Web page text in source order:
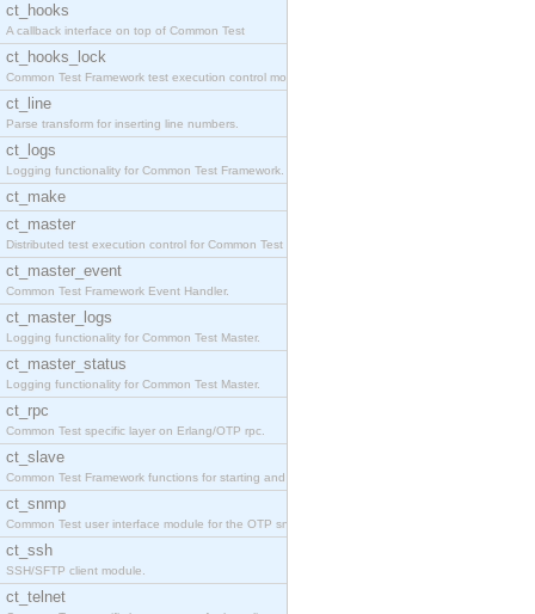
ct_hooks
A callback interface on top of Common Test
ct_hooks_lock
Common Test Framework test execution control modul
ct_line
Parse transform for inserting line numbers.
ct_logs
Logging functionality for Common Test Framework.
ct_make
ct_master
Distributed test execution control for Common Test
ct_master_event
Common Test Framework Event Handler.
ct_master_logs
Logging functionality for Common Test Master.
ct_master_status
Logging functionality for Common Test Master.
ct_rpc
Common Test specific layer on Erlang/OTP rpc.
ct_slave
Common Test Framework functions for starting and s
ct_snmp
Common Test user interface module for the OTP snmp
ct_ssh
SSH/SFTP client module.
ct_telnet